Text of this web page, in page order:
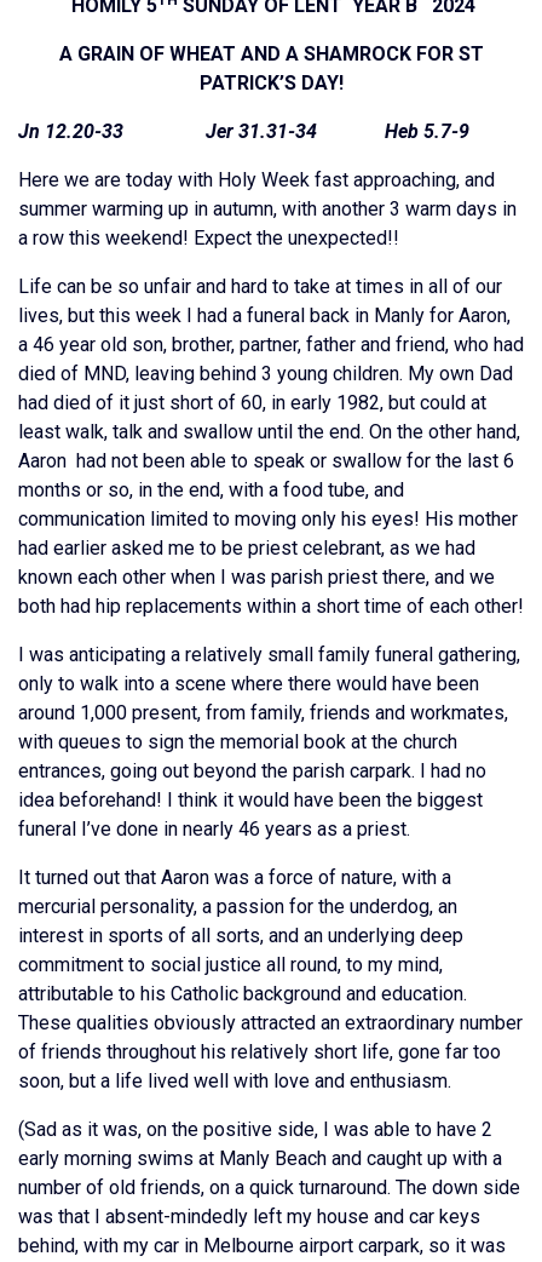
HOMILY 5 SUNDAY OF LENT YEAR B 2024
A GRAIN OF WHEAT AND A SHAMROCK FOR ST
PATRICK’S DAY!
Jn 12.20-33 Jer 31.31-34 Heb 5.7-9
Here we are today with Holy Week fast approaching, and
summer warming up in autumn, with another 3 warm days in
a row this weekend! Expect the unexpected!!
Life can be so unfair and hard to take at times in all of our
lives, but this week I had a funeral back in Manly for Aaron,
a 46 year old son, brother, partner, father and friend, who had
died of MND, leaving behind 3 young children. My own Dad
had died of it just short of 60, in early 1982, but could at
least walk, talk and swallow until the end. On the other hand,
Aaron had not been able to speak or swallow for the last 6
months or so, in the end, with a food tube, and
communication limited to moving only his eyes! His mother
had earlier asked me to be priest celebrant, as we had
known each other when I was parish priest there, and we
both had hip replacements within a short time of each other!
I was anticipating a relatively small family funeral gathering,
only to walk into a scene where there would have been
around 1,000 present, from family, friends and workmates,
with queues to sign the memorial book at the church
entrances, going out beyond the parish carpark. I had no
idea beforehand! I think it would have been the biggest
funeral I’ve done in nearly 46 years as a priest.
It turned out that Aaron was a force of nature, with a
mercurial personality, a passion for the underdog, an
interest in sports of all sorts, and an underlying deep
commitment to social justice all round, to my mind,
attributable to his Catholic background and education.
These qualities obviously attracted an extraordinary number
of friends throughout his relatively short life, gone far too
soon, but a life lived well with love and enthusiasm.
(Sad as it was, on the positive side, I was able to have 2
early morning swims at Manly Beach and caught up with a
number of old friends, on a quick turnaround. The down side
was that I absent-mindedly left my house and car keys
behind, with my car in Melbourne airport carpark, so it was